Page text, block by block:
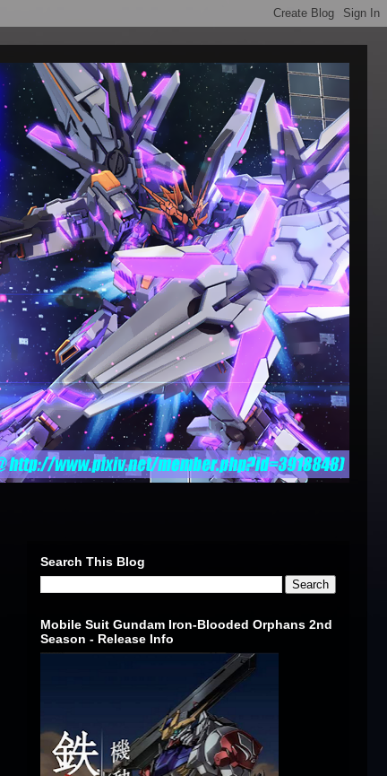
Search This Blog
Mobile Suit Gundam Iron-Blooded Orphans 2nd
Season - Release Info